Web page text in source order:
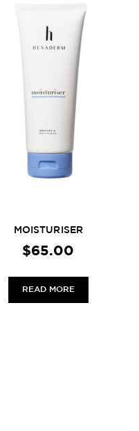
MOISTURISER
$65.00
READ MORE